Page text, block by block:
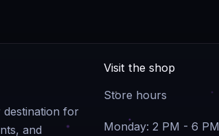
destination for
and
Visit the shop
Store hours
Monday: 2 PM - 6 PM